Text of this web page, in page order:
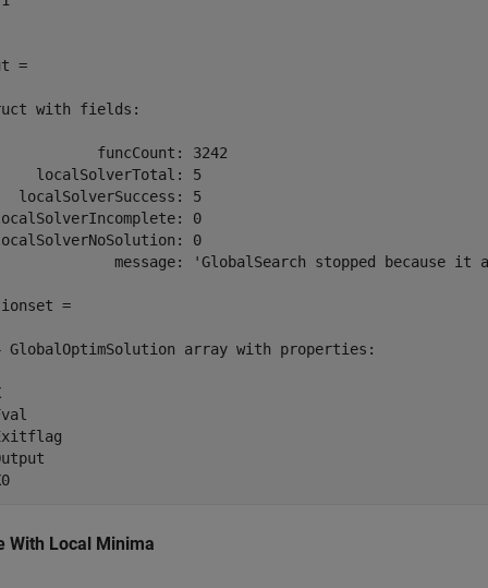
=
with fields:
funcCount: 3242
localSolverTotal: 5
localSolverSuccess: 5
0
0
message: 'GlobalSearch stopped because it
=
GlobalOptimSolution array with properties:
With Local Minima